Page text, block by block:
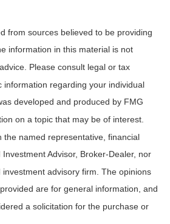
from sources believed to be providing
information in this material is not
Please consult legal or tax
information regarding your individual
developed and produced by FMG
on a topic that may be of interest.
the named representative, financial
Advisor, Broker-Dealer, nor
advisory firm. The opinions
are for general information, and
a solicitation for the purchase or